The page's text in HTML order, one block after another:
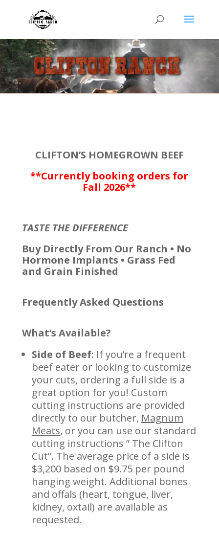
CLIFTON’S HOMEGROWN BEEF
**Currently booking orders for
Fall 2026**
TASTE THE DIFFERENCE
Buy Directly From Our Ranch • No
Hormone Implants • Grass Fed
and Grain Finished
Frequently Asked Questions
What’s Available?
Side of Beef: If you’re a frequent
beef eater or looking to customize
your cuts, ordering a full side is a
great option for you! Custom
cutting instructions are provided
directly to our butcher, Magnum
Meats, or you can use our standard
cutting instructions ” The Clifton
Cut”. The average price of a side is
$3,200 based on $9.75 per pound
hanging weight. Additional bones
and offals (heart, tongue, liver,
kidney, oxtail) are available as
requested.